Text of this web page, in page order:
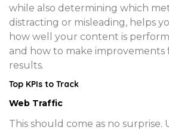
while also determining which
distracting or misleading, helps
how well your content is
and how to make
results.
Top KPIs to Track
Web Traffic
This should come as no surprise.